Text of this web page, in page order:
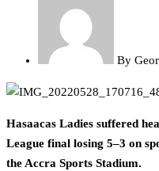
By
Hasaacas Ladies suffered
League final losing 5–3 on
the Accra Sports Stadium.